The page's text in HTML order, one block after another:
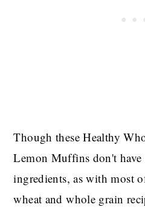
Though these Healthy
Lemon Muffins don't
ingredients, as with most
wheat and whole grain